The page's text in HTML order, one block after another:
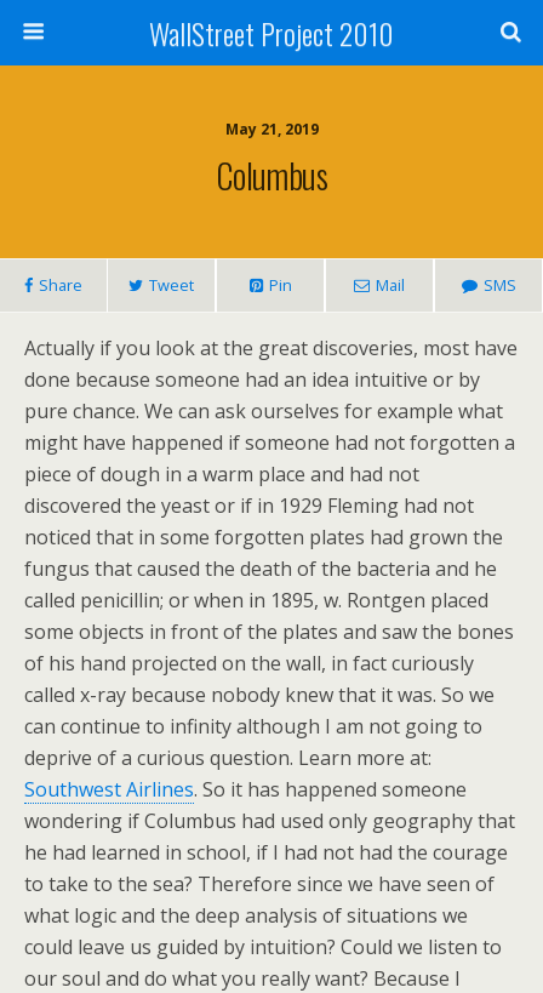
WallStreet Project 2010
May 21, 2019
Columbus
Share Tweet Pin Mail SMS
Actually if you look at the great discoveries, most have
done because someone had an idea intuitive or by
pure chance. We can ask ourselves for example what
might have happened if someone had not forgotten a
piece of dough in a warm place and had not
discovered the yeast or if in 1929 Fleming had not
noticed that in some forgotten plates had grown the
fungus that caused the death of the bacteria and he
called penicillin; or when in 1895, w. Rontgen placed
some objects in front of the plates and saw the bones
of his hand projected on the wall, in fact curiously
called x-ray because nobody knew that it was. So we
can continue to infinity although I am not going to
deprive of a curious question. Learn more at:
Southwest Airlines. So it has happened someone
wondering if Columbus had used only geography that
he had learned in school, if I had not had the courage
to take to the sea? Therefore since we have seen of
what logic and the deep analysis of situations we
could leave us guided by intuition? Could we listen to
our soul and do what you really want? Because I